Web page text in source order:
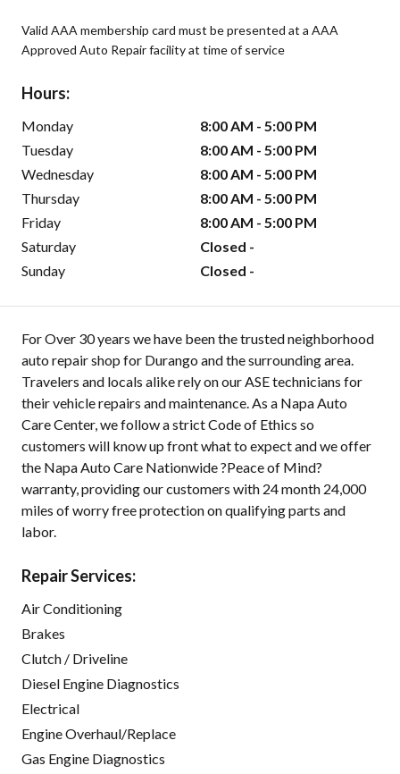
Valid AAA membership card must be presented at a AAA
Approved Auto Repair facility at time of service
Hours:
Monday
8:00 AM - 5:00 PM
Tuesday
8:00 AM - 5:00 PM
Wednesday
8:00 AM - 5:00 PM
Thursday
8:00 AM - 5:00 PM
Friday
8:00 AM - 5:00 PM
Saturday
Closed -
Sunday
Closed -
For Over 30 years we have been the trusted neighborhood
auto repair shop for Durango and the surrounding area.
Travelers and locals alike rely on our ASE technicians for
their vehicle repairs and maintenance. As a Napa Auto
Care Center, we follow a strict Code of Ethics so
customers will know up front what to expect and we offer
the Napa Auto Care Nationwide ?Peace of Mind?
warranty, providing our customers with 24 month 24,000
miles of worry free protection on qualifying parts and
labor.
Repair Services:
Air Conditioning
Brakes
Clutch / Driveline
Diesel Engine Diagnostics
Electrical
Engine Overhaul/Replace
Gas Engine Diagnostics